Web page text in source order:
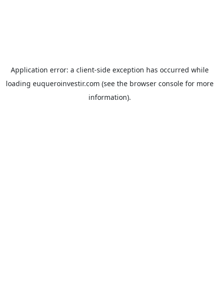
Application error: a client-side exception has occurred while
loading euqueroinvestir.com (see the browser consolefor more
information).